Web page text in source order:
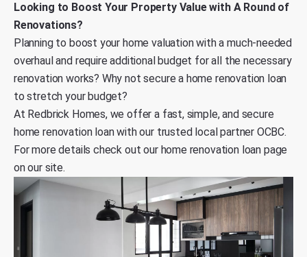
Looking to Boost Your Property Value with A Round of
Renovations?
Planning to boost your home valuation with a much-needed
overhaul and require additional budget for all the necessary
renovation works? Why not secure a home renovation loan
to stretch your budget?
At Redbrick Homes, we offer a fast, simple, and secure
home renovation loan with our trusted local partner OCBC.
For more detailscheck out our home renovation loan page
on our site.